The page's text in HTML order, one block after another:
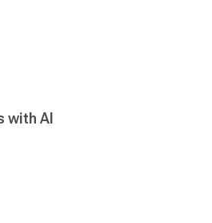
with AI